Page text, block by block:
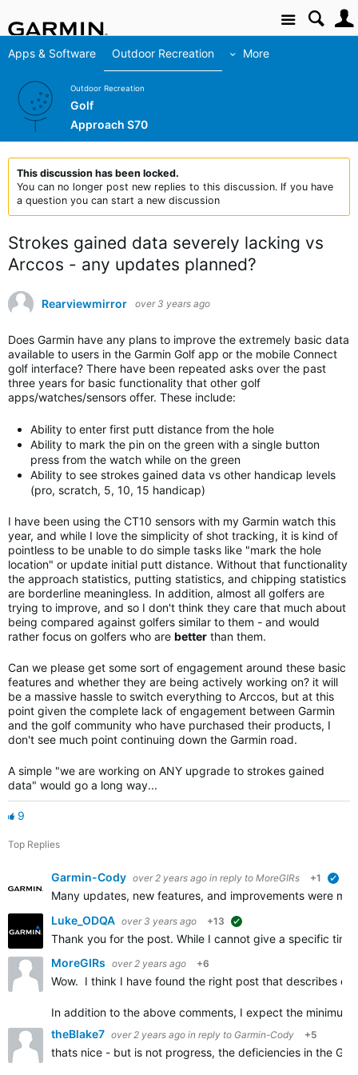
Site
Apps & Software Outdoor Recreation More
Outdoor Recreation
Golf
Approach S70
This discussion has been locked.
You can no longer post new replies to this discussion. If you have
a question you can start a new discussion
Strokes gained data severely lacking vs
Arccos - any updates planned?
Rearviewmirror over 3 years ago
Does Garmin have any plans to improve the extremely basic data
available to users in the Garmin Golf app or the mobile Connect
golf interface? There have been repeated asks over the past
three years for basic functionality that other golf
apps/watches/sensors offer. These include:
Ability to enter first putt distance from the hole
Ability to mark the pin on the green with a single button
press from the watch while on the green
Ability to see strokes gained data vs other handicap levels
(pro, scratch, 5, 10, 15 handicap)
I have been using the CT10 sensors with my Garmin watch this
year, and while I love the simplicity of shot tracking, it is kind of
pointless to be unable to do simple tasks like "mark the hole
location" or update initial putt distance. Without that functionality
the approach statistics, putting statistics, and chipping statistics
are borderline meaningless. In addition, almost all golfers are
trying to improve, and so I don't think they care that much about
being compared against golfers similar to them - and would
rather focus on golfers who are better than them.
Can we please get some sort of engagement around these basic
features and whether they are being actively working on? it will
be a massive hassle to switch everything to Arccos, but at this
point given the complete lack of engagement between Garmin
and the golf community who have purchased their products, I
don't see much point continuing down the Garmin road.
A simple "we are working on ANY upgrade to strokes gained
data" would go a long way...
9
Top Replies
Garmin-Cody over 2 years ago in reply to MoreGIRs +1
Many updates, new features, and improvements were
Luke_ODQA over 3 years ago +13
Thank you for the post. While I cannot give a specific
MoreGIRs over 2 years ago +6
Wow. I think I have found the right post that describes
In addition to the above comments, I expect the
theBlake7 over 2 years ago in reply to Garmin-Cody +5
thats nice - but is not progress, the deficiencies in the